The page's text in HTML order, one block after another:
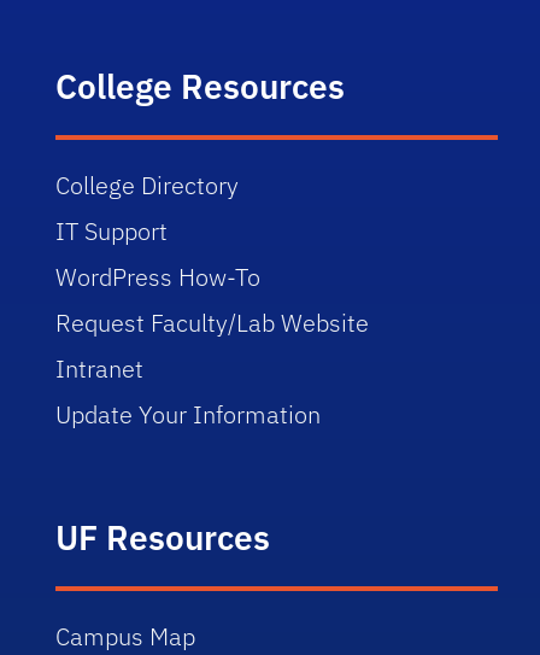
College Resources
College Directory
IT Support
WordPress How-To
Request Faculty/Lab Website
Intranet
Update Your Information
UF Resources
Campus Map